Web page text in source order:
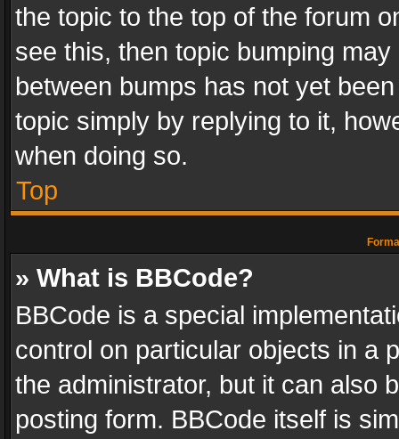
the topic to the top of the forum
see this, then topic bumping
between bumps has not yet
topic simply by replying to it,
when doing so.
Top
» What is BBCode?
BBCode is a special
control on particular objects in a
the administrator, but it can also
posting form. BBCode itself is